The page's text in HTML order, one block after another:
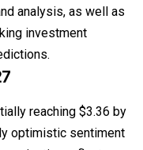
analysis, as well as
investment
reaching $3.36 by
optimistic sentiment